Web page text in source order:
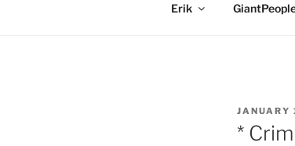
Erik
POSTED
ON
*